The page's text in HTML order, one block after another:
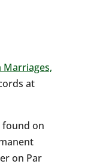
Marriages,
at
on
on Par